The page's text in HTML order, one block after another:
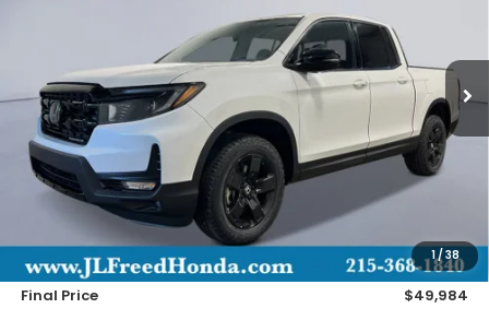
1/38
H60648
$49,984
JL FREED PRICE
Less
Wheel Locks
+$149
Final Price
$49,984